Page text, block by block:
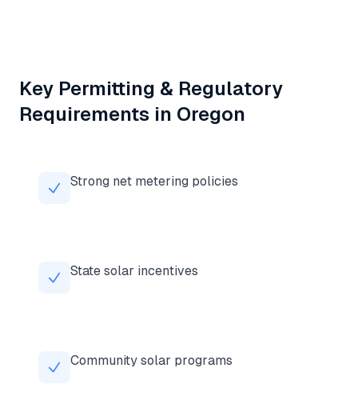
Key Permitting & Regulatory
Requirements in Oregon
Strong net metering policies
State solar incentives
Community solar programs